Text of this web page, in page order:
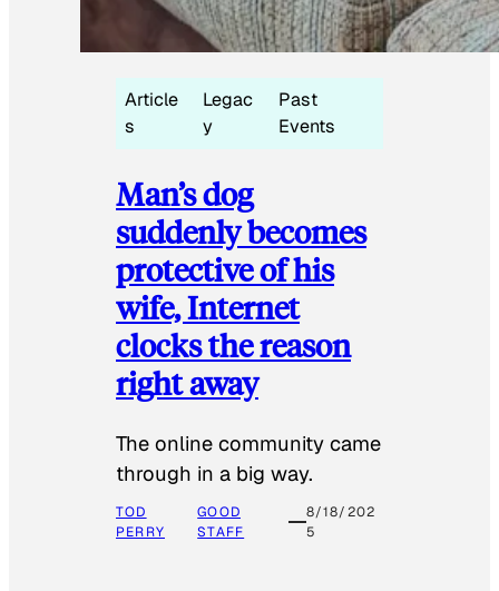
Article
s
Legac
y
Past
Events
Man’s dog
suddenly becomes
protective of his
wife, Internet
clocks the reason
right away
The online community came
through in a big way.
TOD
PERRY
GOOD
STAFF
8/18/202
5